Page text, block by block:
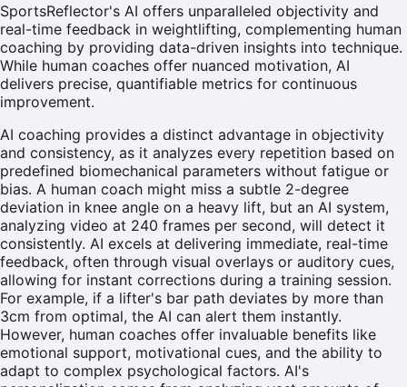
SportsReflector's AI offers unparalleled objectivity and
real-time feedback in weightlifting, complementing human
coaching by providing data-driven insights into technique.
While human coaches offer nuanced motivation, AI
delivers precise, quantifiable metrics for continuous
improvement.
AI coaching provides a distinct advantage in objectivity
and consistency, as it analyzes every repetition based on
predefined biomechanical parameters without fatigue or
bias. A human coach might miss a subtle 2-degree
deviation in knee angle on a heavy lift, but an AI system,
analyzing video at 240 frames per second, will detect it
consistently. AI excels at delivering immediate, real-time
feedback, often through visual overlays or auditory cues,
allowing for instant corrections during a training session.
For example, if a lifter's bar path deviates by more than
3cm from optimal, the AI can alert them instantly.
However, human coaches offer invaluable benefits like
emotional support, motivational cues, and the ability to
adapt to complex psychological factors. AI's